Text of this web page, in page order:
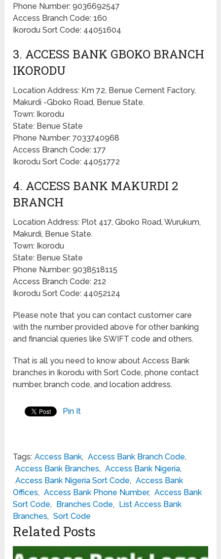
Phone Number: 9036692547
Access Branch Code: 160
Ikorodu Sort Code: 44051604
3. ACCESS BANK GBOKO BRANCH
IKORODU
Location Address: Km 72, Benue Cement Factory,
Makurdi -Gboko Road, Benue State.
Town: Ikorodu
State: Benue State
Phone Number: 7033740968
Access Branch Code: 177
Ikorodu Sort Code: 44051772
4. ACCESS BANK MAKURDI 2
BRANCH
Location Address: Plot 417, Gboko Road, Wurukum,
Makurdi, Benue State.
Town: Ikorodu
State: Benue State
Phone Number: 9038518115
Access Branch Code: 212
Ikorodu Sort Code: 44052124
Please note that you can contact customer care
with the number provided above for other banking
and financial queries like SWIFT code and others.
That is all you need to know about Access Bank
branches in Ikorodu with Sort Code, phone contact
number, branch code, and location address.
Pin It
Tags: Access Bank, Access Bank Branch Code,
Access Bank Branches, Access Bank Nigeria,
Access Bank Nigeria Sort Code, Access Bank
Offices, Access Bank Phone Number, Access Bank
Sort Code, Branches Code, List Access Bank
Branches, Sort Code
Related Posts